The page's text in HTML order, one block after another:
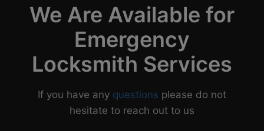
We Are Available for
Emergency
Locksmith Services
If you have any questions please do not
hesitate to reach out to us